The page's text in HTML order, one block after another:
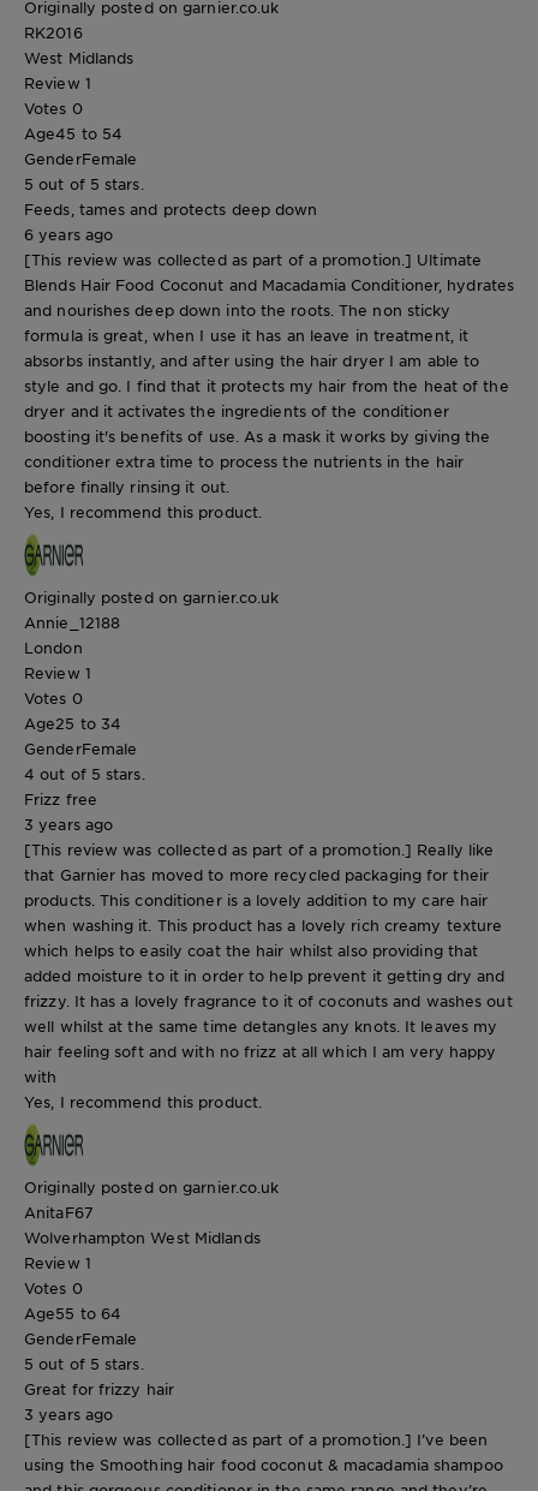
Originally posted on garnier.co.uk
RK2016
West Midlands
Review 1
Votes 0
Age45 to 54
GenderFemale
5 out of 5 stars.
Feeds, tames and protects deep down
6 years ago
[This review was collected as part of a promotion.] Ultimate
Blends Hair Food Coconut and Macadamia Conditioner, hydrates
and nourishes deep down into the roots. The non sticky
formula is great, when I use it has an leave in treatment, it
absorbs instantly, and after using the hair dryer I am able to
style and go. I find that it protects my hair from the heat of the
dryer and it activates the ingredients of the conditioner
boosting it's benefits of use. As a mask it works by giving the
conditioner extra time to process the nutrients in the hair
before finally rinsing it out.
Yes, I recommend this product.
Originally posted on garnier.co.uk
Annie_12188
London
Review 1
Votes 0
Age25 to 34
GenderFemale
4 out of 5 stars.
Frizz free
3 years ago
[This review was collected as part of a promotion.] Really like
that Garnier has moved to more recycled packaging for their
products. This conditioner is a lovely addition to my care hair
when washing it. This product has a lovely rich creamy texture
which helps to easily coat the hair whilst also providing that
added moisture to it in order to help prevent it getting dry and
frizzy. It has a lovely fragrance to it of coconuts and washes out
well whilst at the same time detangles any knots. It leaves my
hair feeling soft and with no frizz at all which I am very happy
with
Yes, I recommend this product.
Originally posted on garnier.co.uk
AnitaF67
Wolverhampton West Midlands
Review 1
Votes 0
Age55 to 64
GenderFemale
5 out of 5 stars.
Great for frizzy hair
3 years ago
[This review was collected as part of a promotion.] I’ve been
using the Smoothing hair food coconut & macadamia shampoo